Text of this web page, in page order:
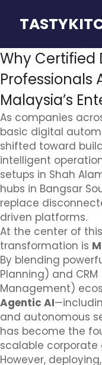
Why Certified
Professionals
Malaysia’s
As companies
basic digital
shifted toward
intelligent
setups in Shah
hubs in Bangsar
replace
driven platforms.
At the center of
transformation is
By blending
Planning) and
Management)
Agentic AI
and autonomous
has become the
scalable corporate
However,